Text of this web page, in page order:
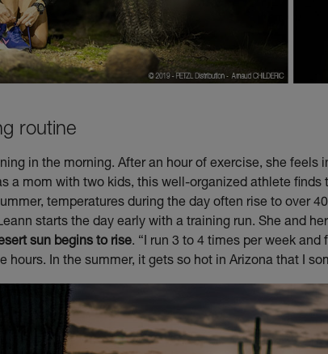
routine
in the morning. After an hour of exercise, she
a mom with two kids, this well-organized athlete
temperatures during the day often rise to over
starts the day early with a training run. She and
sun begins to rise. “I run 3 to 4 times per week
hours. In the summer, it gets so hot in Arizona that I